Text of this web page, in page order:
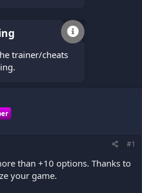
trainer/cheats
#1
than +10 options. Thanks to
your game.